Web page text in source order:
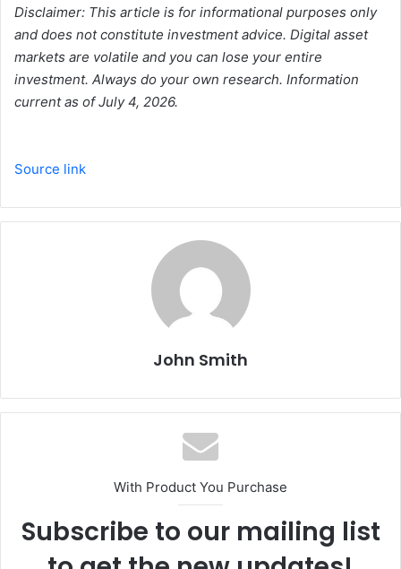
Disclaimer: This article is for informational purposes only
and does not constitute investment advice. Digital asset
markets are volatile and you can lose your entire
investment. Always do your own research. Information
current as of July 4, 2026.
Source link
John Smith
With Product You Purchase
Subscribe to our mailing list